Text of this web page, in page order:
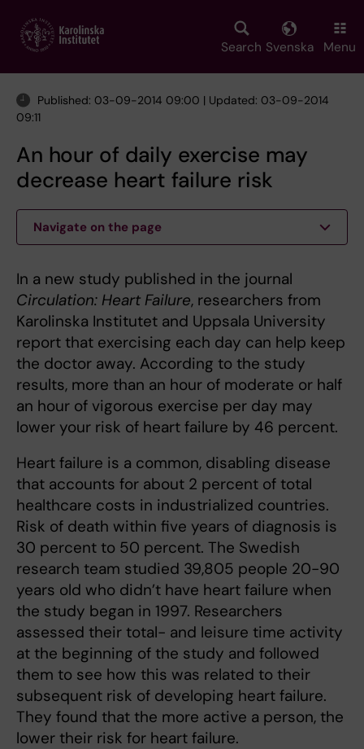
main
Search Svenska Menu
Published: 03-09-2014 09:00 | Updated: 03-09-2014
09:11
An hour of daily exercise may
decrease heart failure risk
Navigate on the page
In a new study published in the journal
Circulation: Heart Failure, researchers from
Karolinska Institutet and Uppsala University
report that exercising each day can help keep
the doctor away. According to the study
results, more than an hour of moderate or half
an hour of vigorous exercise per day may
lower your risk of heart failure by 46 percent.
Heart failure is a common, disabling disease
that accounts for about 2 percent of total
healthcare costs in industrialized countries.
Risk of death within five years of diagnosis is
30 percent to 50 percent. The Swedish
research team studied 39,805 people 20-90
years old who didn’t have heart failure when
the study began in 1997. Researchers
assessed their total- and leisure time activity
at the beginning of the study and followed
them to see how this was related to their
subsequent risk of developing heart failure.
They found that the more active a person, the
lower their risk for heart failure.